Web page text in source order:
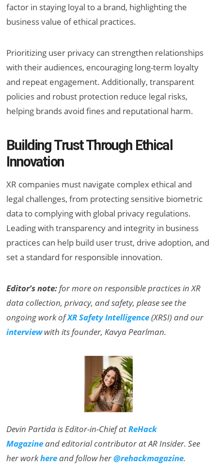
factor in staying loyal to a brand, highlighting the
business value of ethical practices.
Prioritizing user privacy can strengthen relationships
with their audiences, encouraging long-term loyalty
and repeat engagement. Additionally, transparent
policies and robust protection reduce legal risks,
helping brands avoid fines and reputational harm.
Building Trust Through Ethical
Innovation
XR companies must navigate complex ethical and
legal challenges, from protecting sensitive biometric
data to complying with global privacy regulations.
Leading with transparency and integrity in business
practices can help build user trust, drive adoption, and
set a standard for responsible innovation.
Editor’s note: for more on responsible practices in XR
data collection, privacy, and safety, please see the
ongoing work ofXR Safety Intelligence(XRSI) and our
interviewwith its founder, Kavya Pearlman.
Devin Partida is Editor-in-Chief atReHack
Magazineand editorial contributor at AR Insider. See
her workhereand follow her@rehackmagazine.